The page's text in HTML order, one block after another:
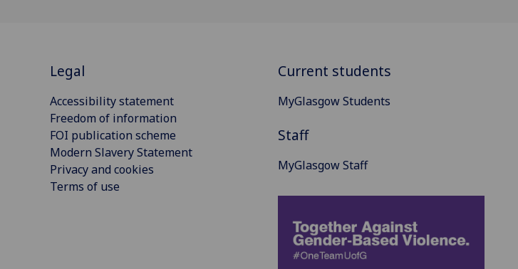
Legal
Accessibility statement
Freedom of information
FOI publication scheme
Modern Slavery Statement
Privacy and cookies
Terms of use
Current students
MyGlasgow Students
Staff
MyGlasgow Staff